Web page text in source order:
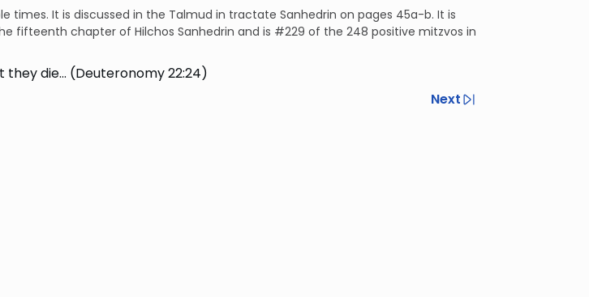
times. It is discussed in the Talmud in tractate Sanhedrin on pages 45a-b. It is
fifteenth chapter of Hilchos Sanhedrin and is #229 of the 248 positive mitzvos in
die… (Deuteronomy 22:24)
Next